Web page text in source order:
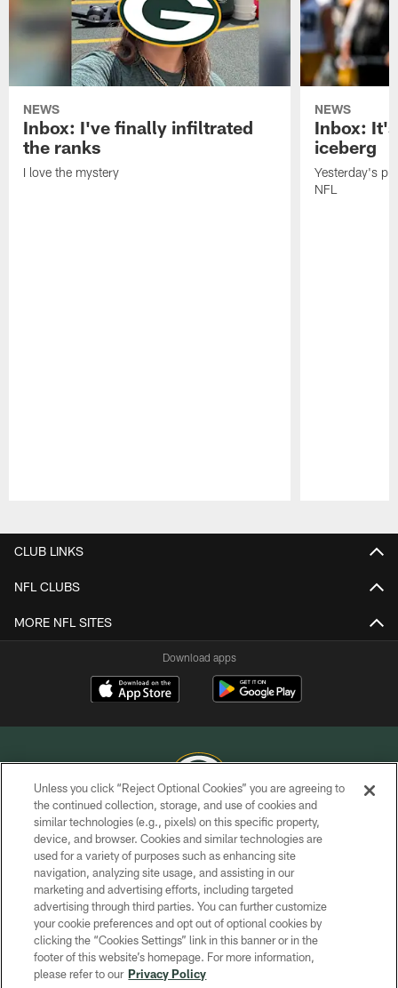
NEWS
Inbox: I've finally infiltrated
the ranks
I love the mystery
NEWS
Inbox:
iceberg
Yesterday's
NFL
CLUB LINKS
NFL CLUBS
MORE NFL SITES
Download apps
COPYRIGHT © GREEN BAY PACKERS, INC.
PRIVACY POLICY
TERMS OF SERVICE
CONTACT US
ACCESSIBILITY
SITE MAP
Unless you click “Reject Optional Cookies” you are agreeing to
the continued collection, storage, and use of cookies and
similar technologies (e.g., pixels) on this specific property,
device, and browser. Cookies and similar technologies are
used for a variety of purposes such as enhancing site
navigation, analyzing site usage, and assisting in our
marketing and advertising efforts, including targeted
advertising through third parties. You can further customize
your cookie preferences and opt out of optional cookies by
clicking the “Cookies Settings” link in this banner or in the
footer of this website’s homepage. For more information,
please refer to our Privacy Policy